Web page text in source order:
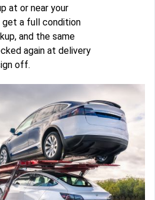
at or near your
get a full condition
and the same
again at delivery
off.